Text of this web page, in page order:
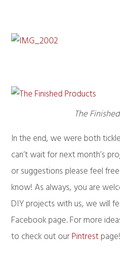
The
In the end, we were both
can’t wait for next month’s
or suggestions please feel
know! As always, you are
DIY projects with us, we will
Facebook page. For more
to check out ourPintrestpage!